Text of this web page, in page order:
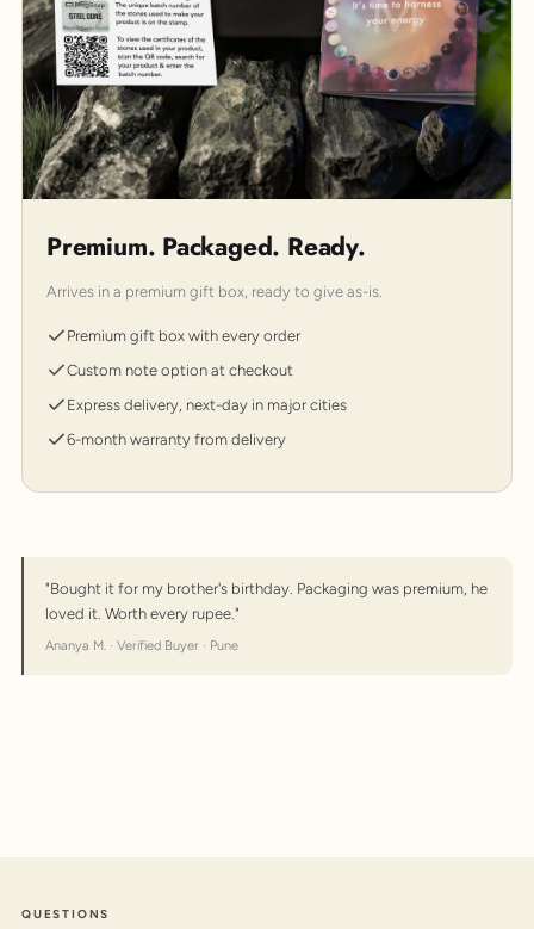
Premium. Packaged. Ready.
Arrives in a premium gift box, ready to give as-is.
Premium gift box with every order
Custom note option at checkout
Express delivery, next-day in major cities
6-month warranty from delivery
"Bought it for my brother's birthday. Packaging was premium, he
loved it. Worth every rupee."
Ananya M. · Verified Buyer · Pune
QUESTIONS